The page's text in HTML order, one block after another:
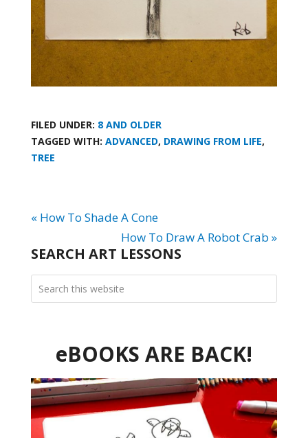
FILED UNDER: 8 AND OLDER
TAGGED WITH: ADVANCED, DRAWING FROM LIFE,
TREE
« How To Shade A Cone
How To Draw A Robot Crab »
SEARCH ART LESSONS
eBOOKS ARE BACK!